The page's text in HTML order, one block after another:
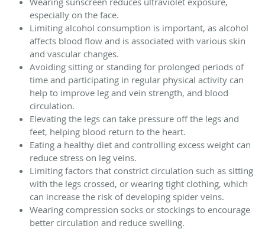
especially on the face.
Limiting alcohol consumption is important, as alcohol
affects blood flow and is associated with various skin
and vascular changes.
Avoiding sitting or standing for prolonged periods of
time and participating in regular physical activity can
help to improve leg and vein strength, and blood
circulation.
Elevating the legs can take pressure off the legs and
feet, helping blood return to the heart.
Eating a healthy diet and controlling excess weight can
reduce stress on leg veins.
Limiting factors that constrict circulation such as sitting
with the legs crossed, or wearing tight clothing, which
can increase the risk of developing spider veins.
Wearing compression socks or stockings to encourage
better circulation and reduce swelling.